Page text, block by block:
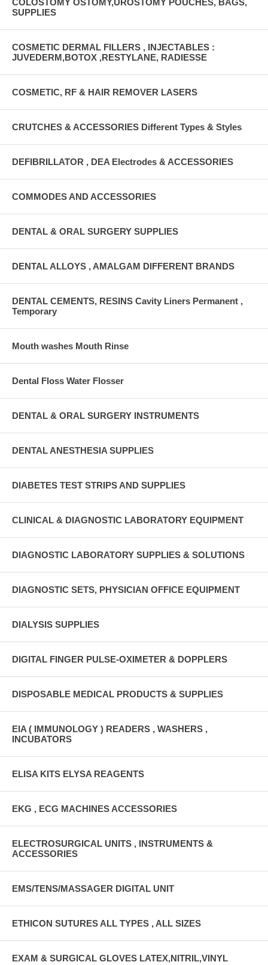
COLOSTOMY OSTOMY,UROSTOMY POUCHES, BAGS,
SUPPLIES
COSMETIC DERMAL FILLERS , INJECTABLES :
JUVEDERM,BOTOX ,RESTYLANE, RADIESSE
COSMETIC, RF & HAIR REMOVER LASERS
CRUTCHES & ACCESSORIES Different Types & Styles
DEFIBRILLATOR , DEA Electrodes & ACCESSORIES
COMMODES AND ACCESSORIES
DENTAL & ORAL SURGERY SUPPLIES
DENTAL ALLOYS , AMALGAM DIFFERENT BRANDS
DENTAL CEMENTS, RESINS Cavity Liners Permanent ,
Temporary
Mouth washes Mouth Rinse
Dental Floss Water Flosser
DENTAL & ORAL SURGERY INSTRUMENTS
DENTAL ANESTHESIA SUPPLIES
DIABETES TEST STRIPS AND SUPPLIES
CLINICAL & DIAGNOSTIC LABORATORY EQUIPMENT
DIAGNOSTIC LABORATORY SUPPLIES & SOLUTIONS
DIAGNOSTIC SETS, PHYSICIAN OFFICE EQUIPMENT
DIALYSIS SUPPLIES
DIGITAL FINGER PULSE-OXIMETER & DOPPLERS
DISPOSABLE MEDICAL PRODUCTS & SUPPLIES
EIA ( IMMUNOLOGY ) READERS , WASHERS ,
INCUBATORS
ELISA KITS ELYSA REAGENTS
EKG , ECG MACHINES ACCESSORIES
ELECTROSURGICAL UNITS , INSTRUMENTS &
ACCESSORIES
EMS/TENS/MASSAGER DIGITAL UNIT
ETHICON SUTURES ALL TYPES , ALL SIZES
EXAM & SURGICAL GLOVES LATEX,NITRIL,VINYL